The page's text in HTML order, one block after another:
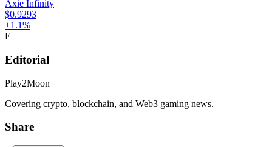
Axie Infinity
$0.9293
+1.1%
E
Editorial
Play2Moon
Covering crypto, blockchain, and Web3 gaming news.
Share